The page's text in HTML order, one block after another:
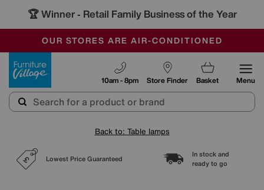
🏆 Winner - Retail Family Business of the Year
SALE - MANY OFFERS END SUNDAY
OUR STORES ARE AIR-CONDITIONED
SAVE MORE TODAY WITH MULTI-BUYS
Store Finder
10am - 8pm Basket Menu
Back to: Table lamps
Lowest Price Guaranteed
In stock and
ready to go